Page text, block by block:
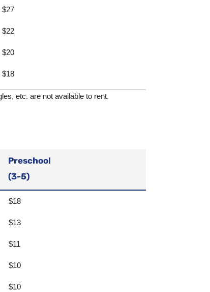
$27
$22
$20
$18
etc. are not available to rent.
Preschool
(3-5)
$18
$13
$11
$10
$10